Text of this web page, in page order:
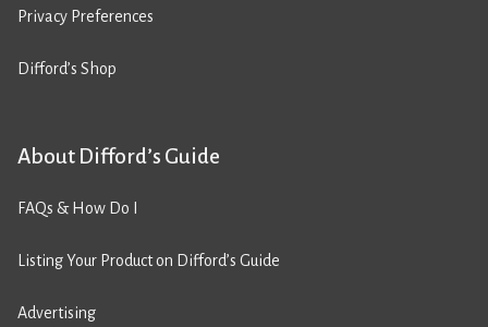
Privacy Preferences
Difford’s Shop
About Difford’s Guide
FAQs & How Do I
Listing Your Product on Difford’s Guide
Advertising